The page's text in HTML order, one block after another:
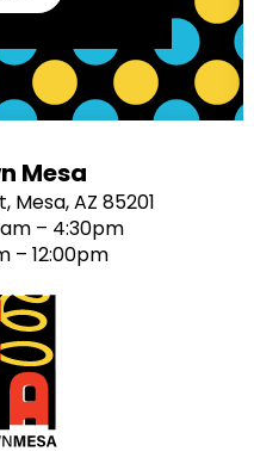
Mesa
Mesa, AZ 85201
– 4:30pm
– 12:00pm